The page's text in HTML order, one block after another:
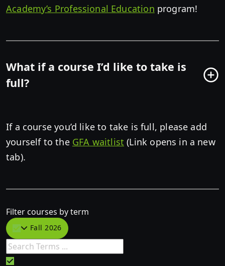
Academy’s Professional Education program!
What if a course I’d like to take is
full?
If a course you’d like to take is full, please add
yourself to the GFA waitlist (Link opens in a new
tab).
Filter courses by term
Fall 2026